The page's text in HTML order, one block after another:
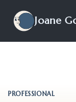
content
Joane
PROFESSIONAL